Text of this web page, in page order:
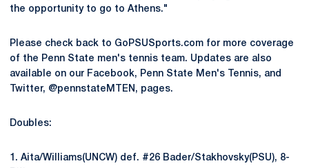
the opportunity to go to Athens."
Please check back to GoPSUSports.com for more coverage
of the Penn State men's tennis team. Updates are also
available on our Facebook, Penn State Men's Tennis, and
Twitter, @pennstateMTEN, pages.
Doubles:
1. Aita/Williams(UNCW) def. #26 Bader/Stakhovsky(PSU), 8-